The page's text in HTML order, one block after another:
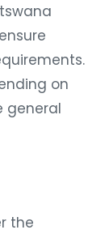
on
general
the